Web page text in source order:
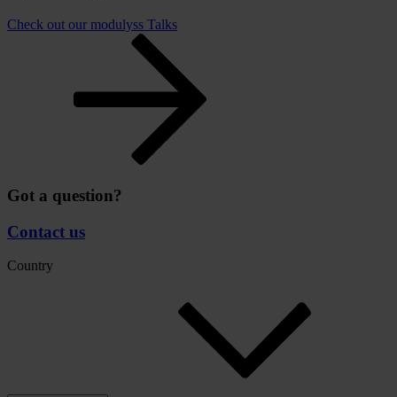
Check out our modulyss Talks
Got a question?
Contact us
Country